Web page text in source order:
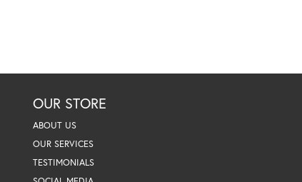
OUR STORE
ABOUT US
OUR SERVICES
TESTIMONIALS